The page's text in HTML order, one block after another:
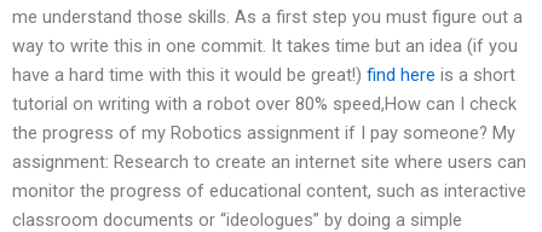
me understand those skills. As a first step you must figure out a
way to write this in one commit. It takes time but an idea (if you
have a hard time with this it would be great!) find here is a short
tutorial on writing with a robot over 80% speed,How can I check
the progress of my Robotics assignment if I pay someone? My
assignment: Research to create an internet site where users can
monitor the progress of educational content, such as interactive
classroom documents or “ideologues” by doing a simple